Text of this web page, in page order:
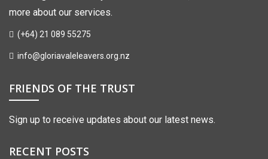
more about our services.
(+64) 21 089 55275
info@gloriavaleleavers.org.nz
FRIENDS OF THE TRUST
Sign up to receive updates about our latest news.
RECENT POSTS